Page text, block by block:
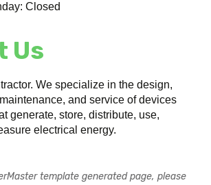
Closed
Us
We specialize in the design,
and service of devices
generate, store, distribute, use,
electrical energy.
template generated page, please